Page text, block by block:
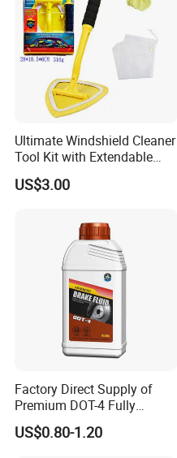
Ultimate Windshield Cleaner
Tool Kit with Extendable
Handle and Microfiber
Cloths
US$3.00
Factory Direct Supply of
Premium DOT-4 Fully
Synthetic Brake Fluid (dry
boiling point ≥260℃)
US$0.80-1.20